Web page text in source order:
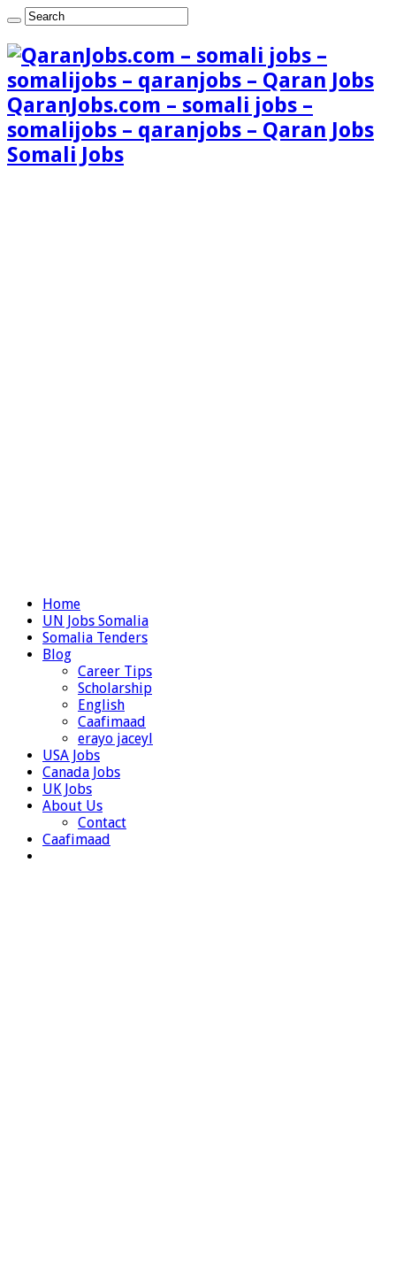
QaranJobs.com – somali jobs –
somalijobs – qaranjobs – Qaran Jobs
Somali Jobs
Home
UN Jobs Somalia
Somalia Tenders
Blog
Career Tips
Scholarship
English
Caafimaad
erayo jaceyl
USA Jobs
Canada Jobs
UK Jobs
About Us
Contact
Caafimaad